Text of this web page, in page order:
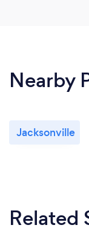
Nearby
Jacksonville
Related